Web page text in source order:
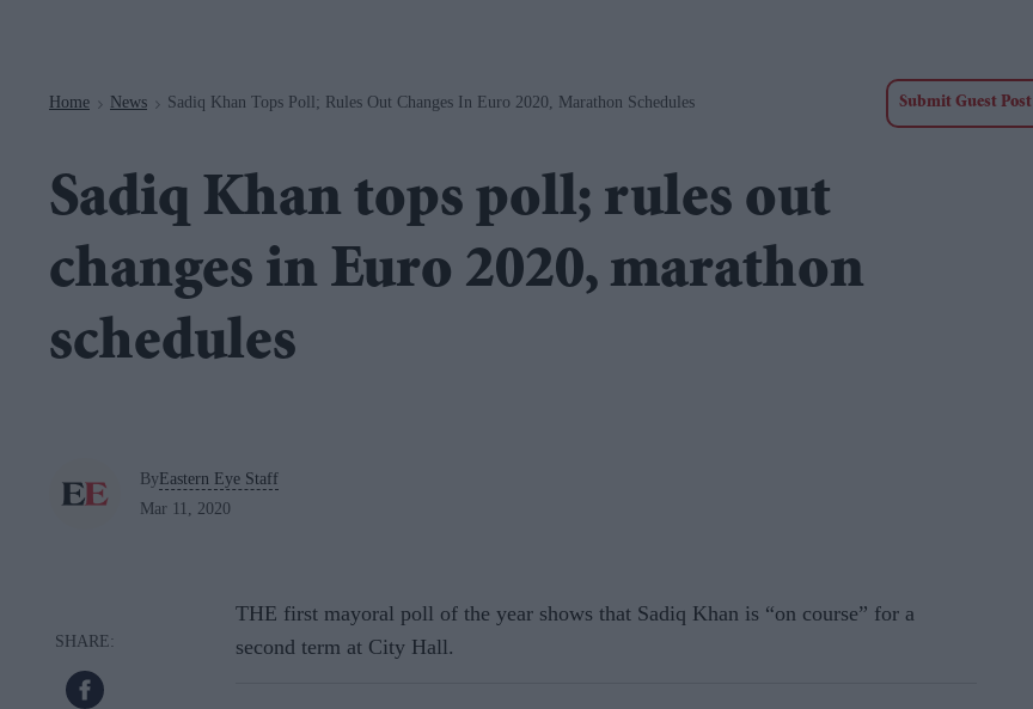
Home > News > Sadiq Khan Tops Poll; Rules Out Changes In Euro 2020, Marathon Schedules Submit Guest Post
Sadiq Khan tops poll; rules out
changes in Euro 2020, marathon
schedules
ByEastern Eye Staff
Mar 11, 2020
THE first mayoral poll of the year shows that Sadiq Khan is “on course” for a
second term at City Hall.